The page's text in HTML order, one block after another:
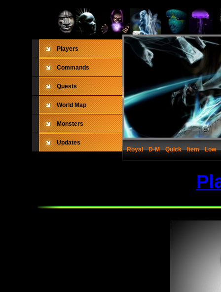
Players
Commands
Quests
World Map
Monsters
Updates
Royal
D-M Quick Item Low